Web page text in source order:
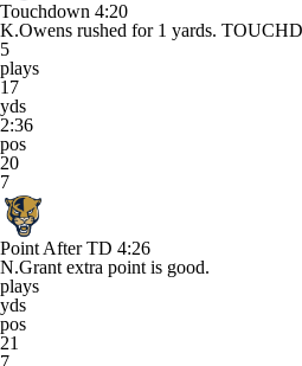
Touchdown 4:20
K.Owens rushed for 1 yards.
5
plays
17
yds
2:36
pos
20
7
Point After TD 4:26
N.Grant extra point is good.
plays
yds
pos
21
7